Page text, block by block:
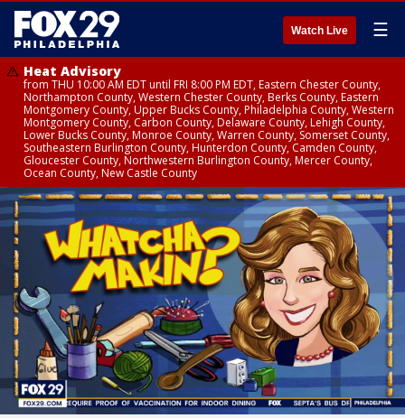
Watch Live ☰
Heat Advisory
from THU 10:00 AM EDT until FRI 8:00 PM EDT, Eastern Chester County,
Northampton County, Western Chester County, Berks County, Eastern
Montgomery County, Upper Bucks County, Philadelphia County, Western
Montgomery County, Carbon County, Delaware County, Lehigh County,
Lower Bucks County, Monroe County, Warren County, Somerset County,
Southeastern Burlington County, Hunterdon County, Camden County,
Gloucester County, Northwestern Burlington County, Mercer County,
Ocean County, New Castle County